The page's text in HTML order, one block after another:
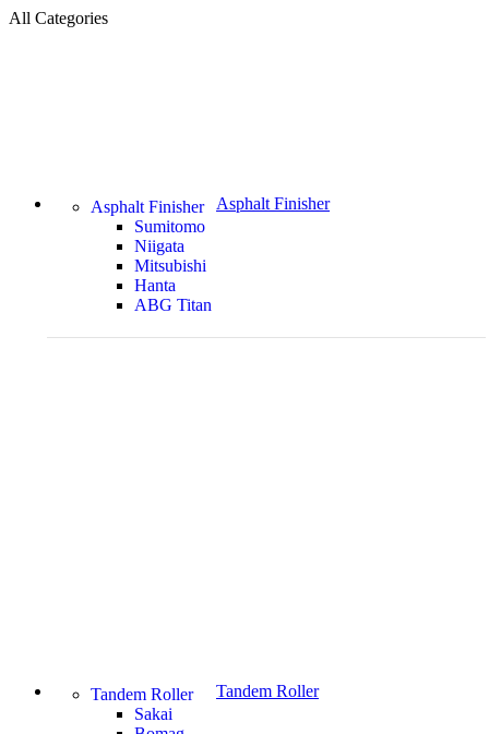
All Categories
Asphalt Finisher
Asphalt Finisher
Sumitomo
Niigata
Mitsubishi
Hanta
ABG Titan
Tandem Roller
Tandem Roller
Sakai